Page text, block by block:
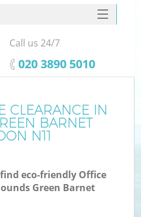
CLEARANCE IN
BARNET
N11
eco-friendly Office
Green Barnet
Call us 24/7
‎020 3890 5010